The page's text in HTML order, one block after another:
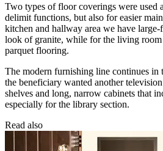
Two types of floor coverings were used
delimit functions, but also for easier
kitchen and hallway area we have
look of granite, while for the living room
parquet flooring.
The modern furnishing line continues in
the beneficiary wanted another
shelves and long, narrow cabinets that
especially for the library section.
Read also